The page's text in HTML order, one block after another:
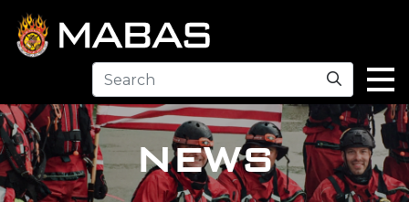
Search
NEWS